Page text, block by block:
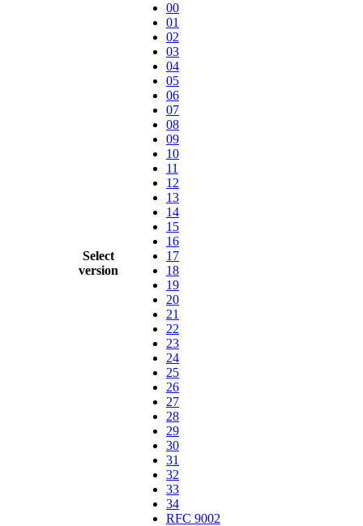
Select
version
00
01
02
03
04
05
06
07
08
09
10
11
12
13
14
15
16
17
18
19
20
21
22
23
24
25
26
27
28
29
30
31
32
33
34
RFC 9002